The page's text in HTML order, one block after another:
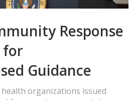
Response
for
Guidance
organizations issued